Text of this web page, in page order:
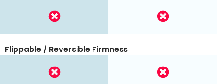
Flippable / Reversible Firmness